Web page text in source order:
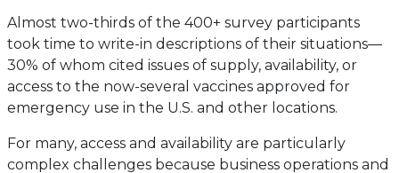
Almost two-thirds of the 400+ survey participants
took time to write-in descriptions of their situations—
30% of whom cited issues of supply, availability, or
access to the now-several vaccines approved for
emergency use in the U.S. and other locations.
For many, access and availability are particularly
complex challenges because business operations and